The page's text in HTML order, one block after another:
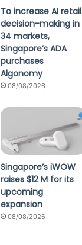
To increase AI retail
decision-making in
34 markets,
Singapore’s ADA
purchases
Algonomy
08/08/2026
Singapore’s iWOW
raises $12 M for its
upcoming
expansion
08/08/2026